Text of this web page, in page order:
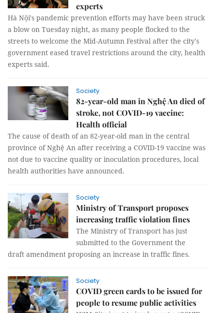
experts
Hà Nội's pandemic prevention efforts may have been struck
a blow on Tuesday night, as many people flocked to the
streets to welcome the Mid-Autumn Festival after the city's
government eased travel restrictions around the city, health
experts said.
Society
82-year-old man in Nghệ An died of
stroke, not COVID-19 vaccine:
Health official
The cause of death of an 82-year-old man in the central
province of Nghệ An after receiving a COVID-19 vaccine was
not due to vaccine quality or inoculation procedures, local
health authorities have announced.
Society
Ministry of Transport proposes
increasing traffic violation fines
The Ministry of Transport has just
submitted to the Government the
draft amendment proposing an increase in traffic fines.
Society
COVID green cards to be issued for
people to resume public activities